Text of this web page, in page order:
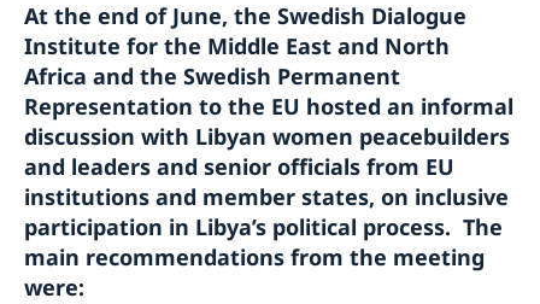
At the end of June, the Swedish Dialogue
Institute for the Middle East and North
Africa and the Swedish Permanent
Representation to the EU hosted an informal
discussion with Libyan women peacebuilders
and leaders and senior officials from EU
institutions and member states, on inclusive
participation in Libya’s political process. The
main recommendations from the meeting
were: